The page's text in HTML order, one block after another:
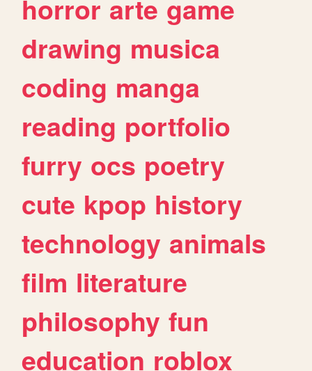
horror arte game
drawing musica
coding manga
reading portfolio
furry ocs poetry
cute kpop history
technology animals
film literature
philosophy fun
education roblox